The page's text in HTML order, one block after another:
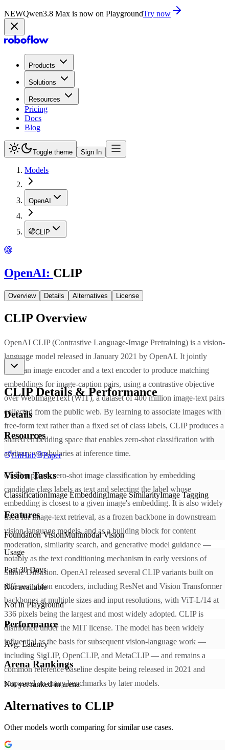
NEWQwen3.8 Max is now on PlaygroundTry now
Products
Solutions
Resources
Pricing
Docs
Blog
Toggle theme Sign In
Models
OpenAI
CLIP
OpenAI: CLIP
Overview Details Alternatives License
CLIP Overview
OpenAI CLIP (Contrastive Language-Image Pretraining) is a vision-
language model released in January 2021 by OpenAI. It jointly
trains an image encoder and a text encoder to produce matching
embeddings for image-caption pairs, using a contrastive objective
over WebImageText (WIT), a dataset of 400 million image-text pairs
collected from the public web. By learning to associate images with
free-form text rather than a fixed set of class labels, CLIP produces a
shared embedding space that enables zero-shot classification with
arbitrary vocabularies at inference time.
CLIP supports zero-shot image classification by embedding
candidate class labels as text and selecting the label whose
embedding is closest to a given image's embedding. It is also widely
used for image-text retrieval, as a frozen backbone in downstream
vision-language models, and as a building block for content
moderation, similarity search, and generative model guidance —
notably as the text conditioning mechanism in early versions of
Stable Diffusion. OpenAI released several CLIP variants built on
different vision encoders, including ResNet and Vision Transformer
backbones at multiple sizes and input resolutions, with ViT-L/14 at
336 pixels being the largest and most widely adopted. CLIP is
distributed under the MIT license. The model has been widely
influential as the basis for subsequent vision-language work —
including SigLIP, OpenCLIP, and MetaCLIP — and remains a
common reference baseline despite being released in 2021 and
surpassed on many benchmarks by later models.
CLIPDetails & Performance
Details
Resources
GitHub Paper
Vision Tasks
ClassificationImage EmbeddingImage SimilarityImage Tagging
Features
Foundation VisionMultimodal Vision
Usage
Past 30 Days
Not available
Not in Playground
Performance
Avg. Latency
Arena Rankings
Not yet ranked in arena
Alternatives to CLIP
Other models worth comparing for similar use cases.